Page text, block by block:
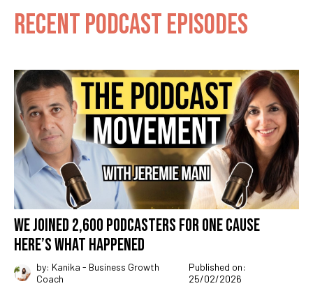
RECENT PODCAST EPISODES
WE JOINED 2,600 PODCASTERS FOR ONE CAUSE
HERE’S WHAT HAPPENED
by: Kanika - Business Growth
Coach
Published on:
25/02/2026